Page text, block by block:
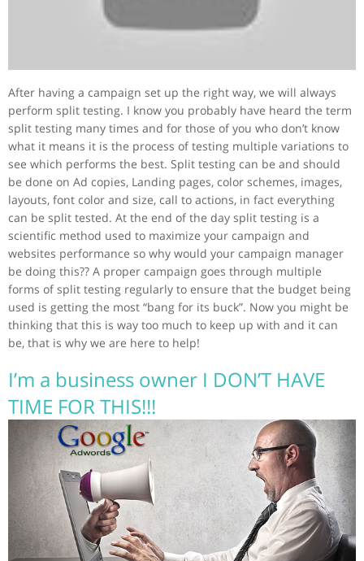
After having a campaign set up the right way, we will always
perform split testing. I know you probably have heard the term
split testing many times and for those of you who don’t know
what it means it is the process of testing multiple variations to
see which performs the best. Split testing can be and should
be done on Ad copies, Landing pages, color schemes, images,
layouts, font color and size, call to actions, in fact everything
can be split tested. At the end of the day split testing is a
scientific method used to maximize your campaign and
websites performance so why would your campaign manager
be doing this?? A proper campaign goes through multiple
forms of split testing regularly to ensure that the budget being
used is getting the most “bang for its buck”. Now you might be
thinking that this is way too much to keep up with and it can
be, that is why we are here to help!
I’m a business owner I DON’T HAVE
TIME FOR THIS!!!